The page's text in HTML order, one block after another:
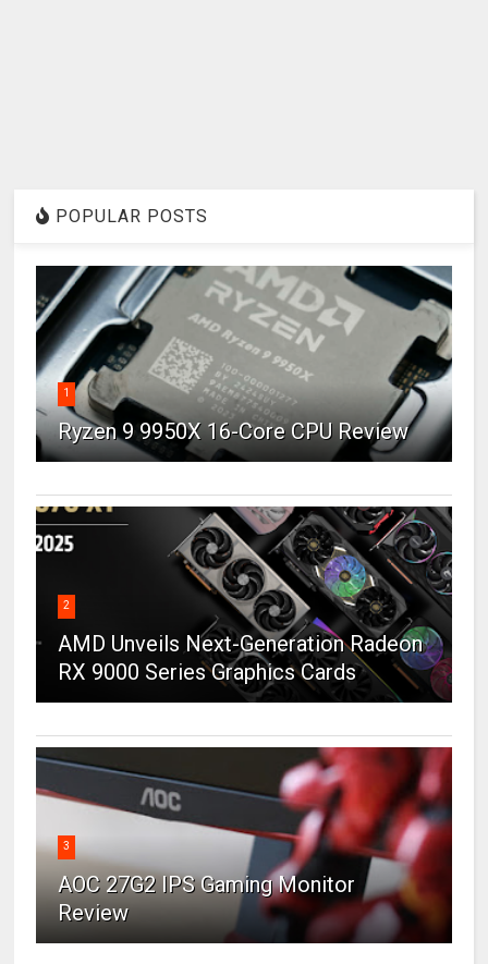
POPULAR POSTS
1
Ryzen 9 9950X 16-Core CPU Review
2
AMD Unveils Next-Generation Radeon
RX 9000 Series Graphics Cards
3
AOC 27G2 IPS Gaming Monitor
Review